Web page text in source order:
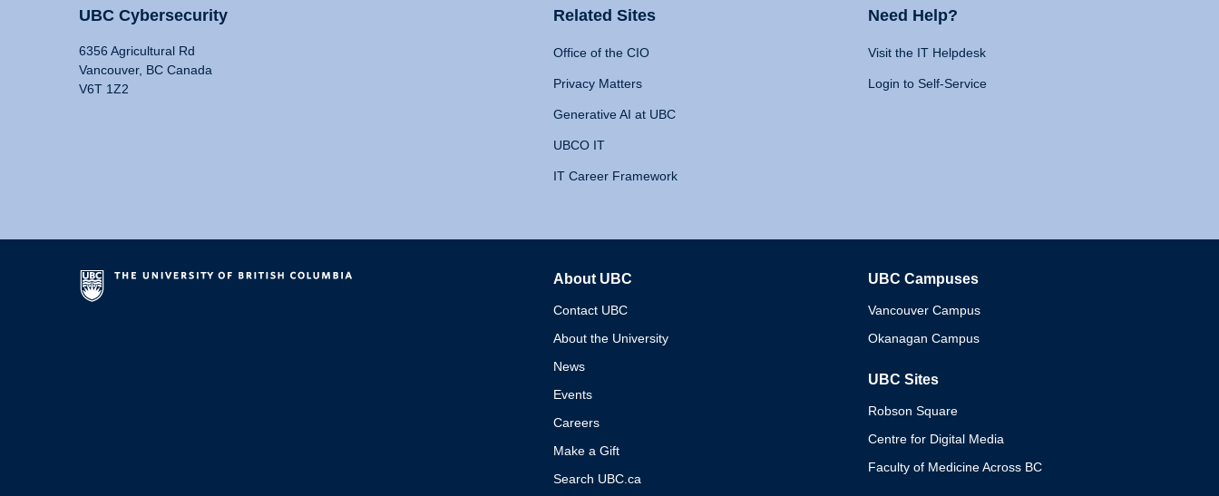
UBC Cybersecurity
6356 Agricultural Rd
Vancouver, BC Canada
V6T 1Z2
Related Sites
Office of the CIO
Privacy Matters
Generative AI at UBC
UBCO IT
IT Career Framework
Need Help?
Visit the IT Helpdesk
Login to Self-Service
About UBC
Contact UBC
About the University
News
Events
Careers
Make a Gift
Search UBC.ca
UBC Campuses
Vancouver Campus
Okanagan Campus
UBC Sites
Robson Square
Centre for Digital Media
Faculty of Medicine Across BC